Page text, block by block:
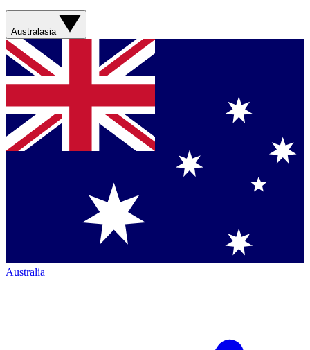
Australasia
Australia